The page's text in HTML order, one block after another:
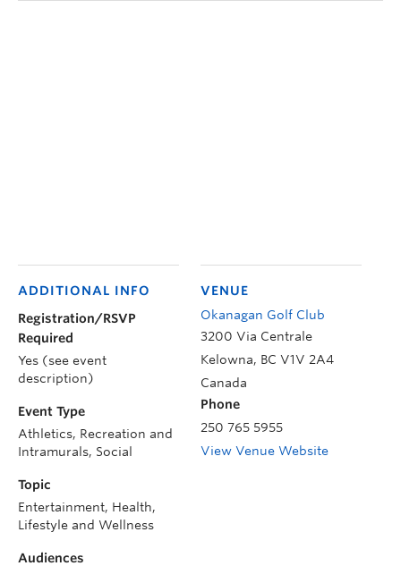
VENUE
Okanagan Golf Club
3200 Via Centrale
Kelowna, BC V1V 2A4
Canada
Phone
250 765 5955
View Venue Website
ADDITIONAL INFO
Registration/RSVP
Required
Yes (see event
description)
Event Type
Athletics, Recreation and
Intramurals, Social
Topic
Entertainment, Health,
Lifestyle and Wellness
Audiences